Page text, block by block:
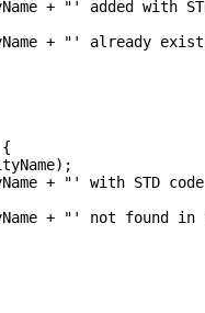
+ "' added with
+ "' already
+ "' with STD
+ "' not found in